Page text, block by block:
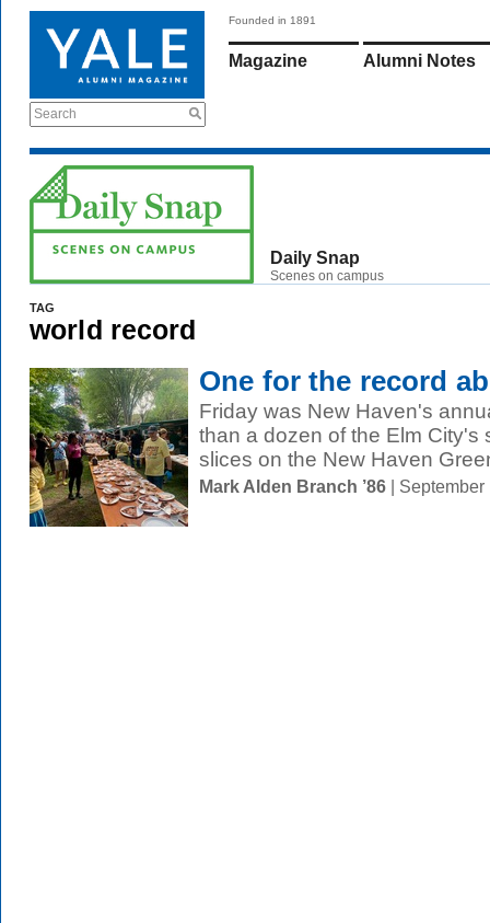
Search
Founded in 1891
Magazine Alumni Notes
Daily Snap
Scenes on campus
TAG
world record
One for the record
Friday was New Haven's
than a dozen of the Elm City's
slices on the New Haven
Mark Alden Branch ’86 |